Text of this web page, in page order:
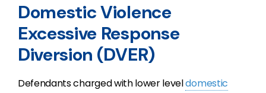
Domestic Violence
Excessive Response
Diversion (DVER)
Defendants charged with lower leveldomestic